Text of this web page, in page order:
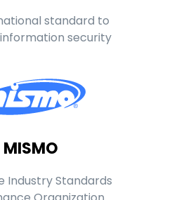
standard to
security
MISMO
Industry Standards